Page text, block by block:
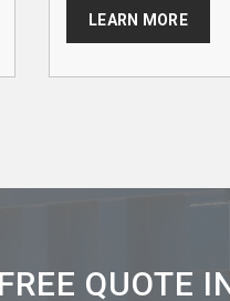
LEARN MORE
QUOTE